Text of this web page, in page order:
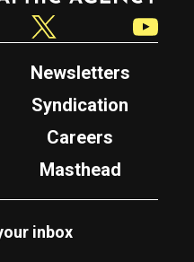
Newsletters
Syndication
Careers
Masthead
inbox